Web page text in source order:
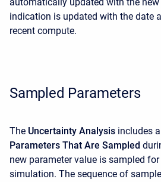
indication is updated with the date
recent compute.
Sampled Parameters
The Uncertainty Analysis includes
Parameters That Are Sampled
new parameter value is sampled
simulation. The sequence of